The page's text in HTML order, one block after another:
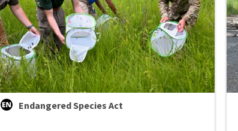
Endangered Species Act